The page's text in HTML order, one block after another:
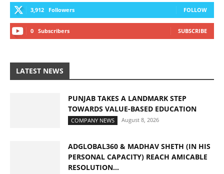
3,912 Followers FOLLOW
0 Subscribers SUBSCRIBE
LATEST NEWS
PUNJAB TAKES A LANDMARK STEP
TOWARDS VALUE-BASED EDUCATION
COMPANY NEWS August 8, 2026
ADGLOBAL360 & MADHAV SHETH (IN HIS
PERSONAL CAPACITY) REACH AMICABLE
RESOLUTION...